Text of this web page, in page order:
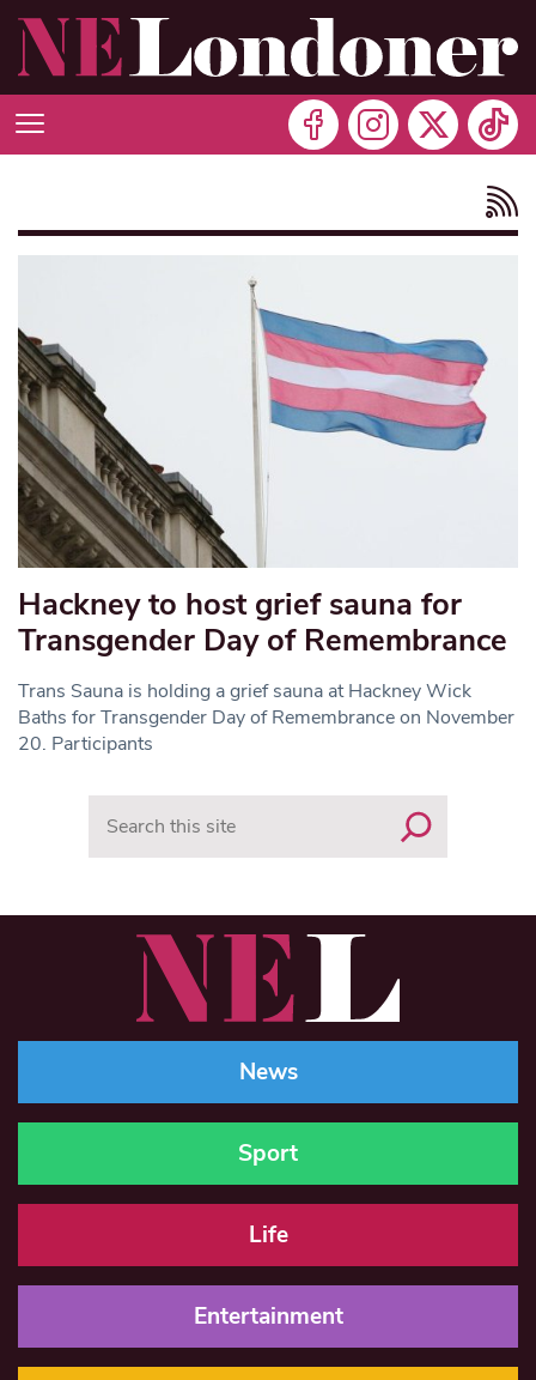
Hackney to host grief sauna for
Transgender Day of Remembrance
Trans Sauna is holding a grief sauna at Hackney Wick
Baths for Transgender Day of Remembrance on November
20. Participants
News
Sport
Life
Entertainment